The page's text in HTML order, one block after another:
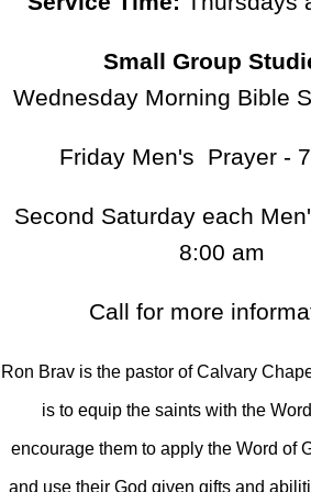
Small Group
Wednesday Morning Bible
Friday Men's Prayer -
Second Saturday each
8:00 am
Call for more
Ron Brav is the pastor of Calvary
is to equip the saints with the
encourage them to apply the Word of
and use their God given gifts and